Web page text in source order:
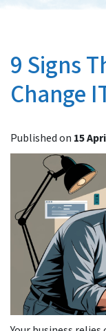
9 Signs
Change
Published on 15